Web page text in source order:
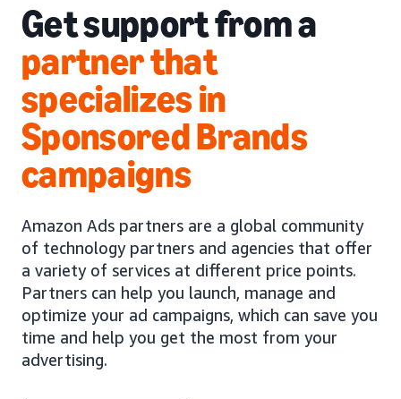
Get support from a
partner that
specializes in
Sponsored Brands
campaigns
Amazon Ads partners are a global community
of technology partners and agencies that offer
a variety of services at different price points.
Partners can help you launch, manage and
optimize your ad campaigns, which can save you
time and help you get the most from your
advertising.